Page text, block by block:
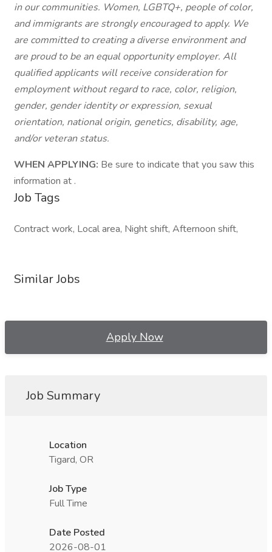
in our communities. Women, LGBTQ+, people of color,
and immigrants are strongly encouraged to apply. We
are committed to creating a diverse environment and
are proud to be an equal opportunity employer. All
qualified applicants will receive consideration for
employment without regard to race, color, religion,
gender, gender identity or expression, sexual
orientation, national origin, genetics, disability, age,
and/or veteran status.
WHEN APPLYING: Be sure to indicate that you saw this
information at .
Job Tags
Contract work, Local area, Night shift, Afternoon shift,
Similar Jobs
Apply Now
Job Summary
Location
Tigard, OR
Job Type
Full Time
Date Posted
2026-08-01